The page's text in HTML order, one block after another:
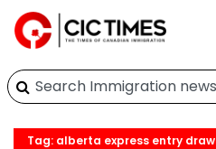
Tag: alberta express entry draw